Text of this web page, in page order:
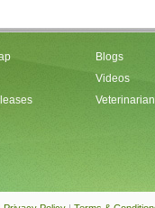
Blogs
Videos